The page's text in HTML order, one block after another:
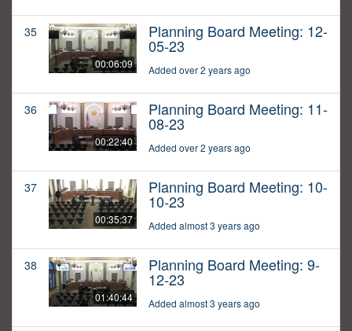
35
00:06:09
Planning Board Meeting: 12-
05-23
Added over 2 years ago
36
00:22:40
Planning Board Meeting: 11-
08-23
Added over 2 years ago
37
00:35:37
Planning Board Meeting: 10-
10-23
Added almost 3 years ago
38
01:40:44
Planning Board Meeting: 9-
12-23
Added almost 3 years ago